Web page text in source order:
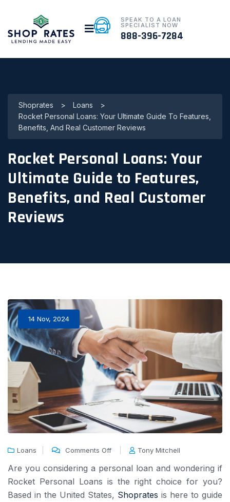
SPEAK TO A LOAN
SPECIALIST NOW
888-396-7284
Shoprates > Loans
>
Rocket Personal Loans: Your Ultimate Guide To Features,
Benefits, And Real Customer Reviews
Rocket Personal Loans: Your
Ultimate Guide to Features,
Benefits, and Real Customer
Reviews
14 Nov, 2024
Loans Comments Off Tony Mitchell
Are you considering a personal loan and wondering if
Rocket Personal Loans is the right choice for you?
Based in the United States, Shoprates is here to guide